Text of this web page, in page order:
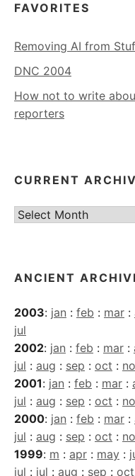
FAVORITES
Removing AI from
DNC 2004
How not to write
reporters
CURRENT
Current
ANCIENT
2003: jan : feb : mar :
jul
2002: jan : feb : mar :
jul : aug : sep : oct :
2001: jan : feb : mar :
jul : aug : sep : oct :
2000: jan : feb : mar :
jul : aug : sep : oct :
1999: m : apr : may :
jul : jul : aug : sep :